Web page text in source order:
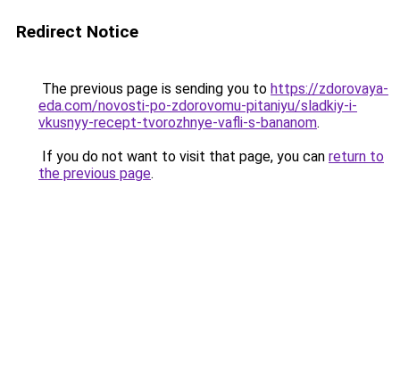
Redirect Notice
The previous page is sending you to https://zdorovaya-
eda.com/novosti-po-zdorovomu-pitaniyu/sladkiy-i-
vkusnyy-recept-tvorozhnye-vafli-s-bananom.
If you do not want to visit that page, you can return to
the previous page.